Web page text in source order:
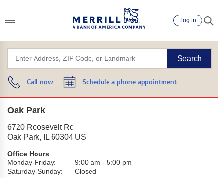
Log in
Search
Call now Schedule a phone appointment
Oak Park
6720 Roosevelt Rd
Oak Park, IL 60304 US
Office Hours
Monday-Friday:
9:00 am - 5:00 pm
Saturday-Sunday:
Closed